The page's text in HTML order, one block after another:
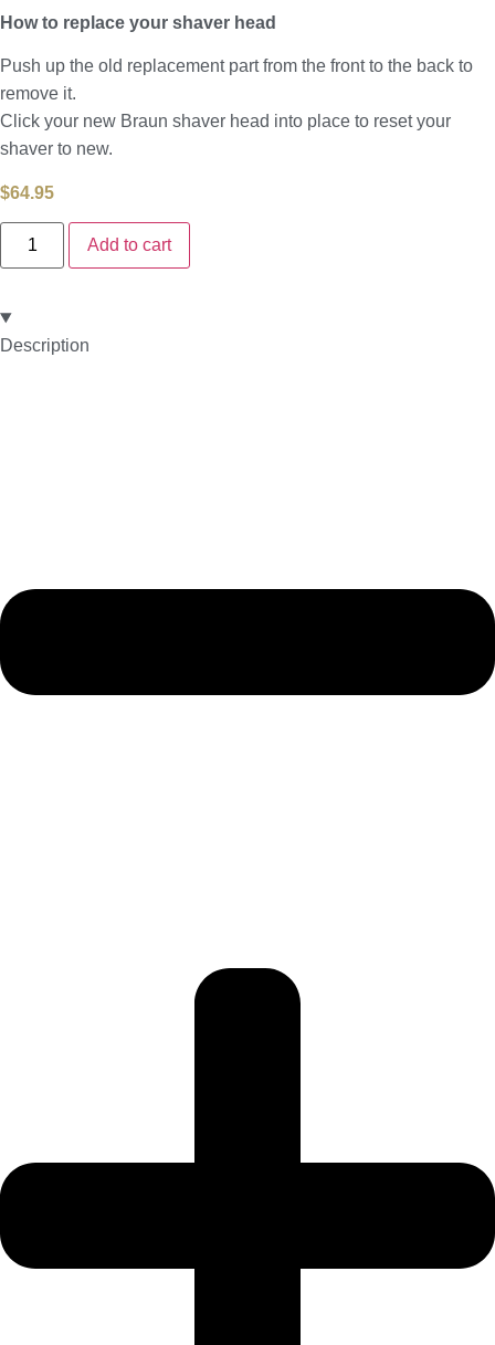
How to replace your shaver head
Push up the old replacement part from the front to the back to
remove it.
Click your new Braun shaver head into place to reset your
shaver to new.
$64.95
Add to cart
Description